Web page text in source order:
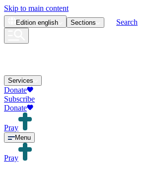
Skip to main content
Edition english Sections Search
Services
Donate
Subscribe
Donate
Pray
Menu
Pray